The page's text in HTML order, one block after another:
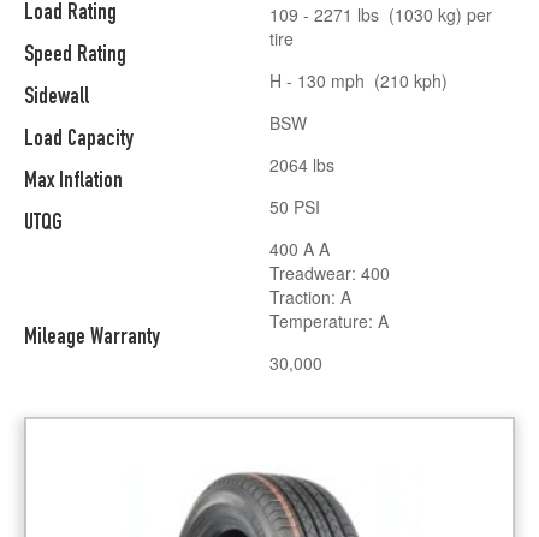
Load Rating
Speed Rating
Sidewall
Load Capacity
Max Inflation
UTQG
Mileage Warranty
109 - 2271 lbs (1030 kg) per
tire
H - 130 mph (210 kph)
BSW
2064 lbs
50 PSI
400 A A
Treadwear: 400
Traction: A
Temperature: A
30,000